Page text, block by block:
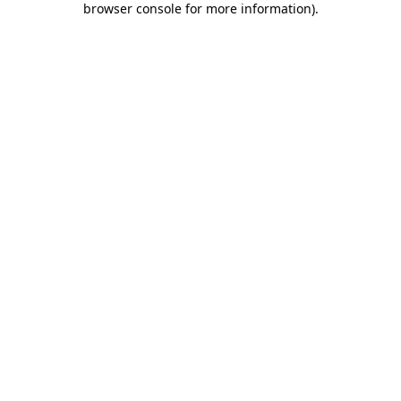
browser console for more information).